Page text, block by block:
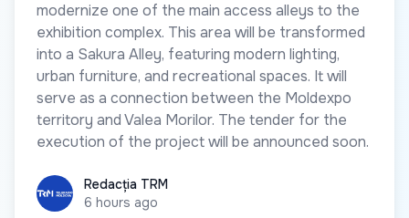
modernize one of the main access alleys to the
exhibition complex. This area will be transformed
into a Sakura Alley, featuring modern lighting,
urban furniture, and recreational spaces. It will
serve as a connection between the Moldexpo
territory and Valea Morilor. The tender for the
execution of the project will be announced soon.
Redacția TRM
Redacția TRM
6 hours ago